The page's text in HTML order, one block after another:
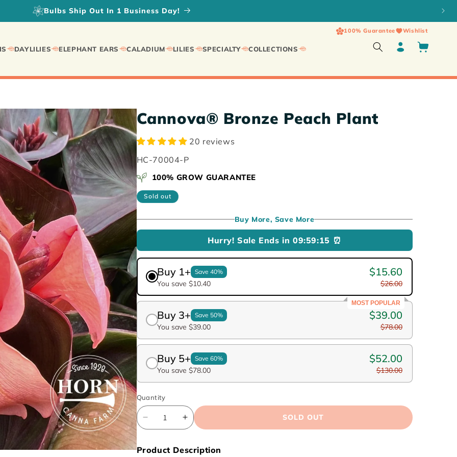
Fall Planted Daylilies on SALE!
DAYLILIES ELEPHANT EARS CALADIUM LILIES SPECIALTY COLLECTIONS
100% Guarantee Wishlist
in
Cart
Cannova® Bronze Peach Plant
20 reviews
SKU:
HC-70004-P
100% GROW GUARANTEE
Sold out
Buy More, Save More
Hurry! Sale Ends in09:59:13 ⏰
Buy 1+ Save 40%
You save $10.40
$15.60
$26.00
MOST POPULAR
Buy 3+ Save 50%
You save $39.00
$39.00
$78.00
Buy 5+ Save 60%
You save $78.00
$52.00
$130.00
Quantity
Decrease
for
Increase
for
SOLD OUT
Product Description